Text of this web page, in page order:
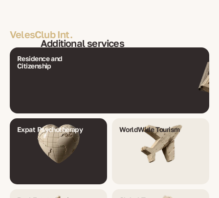
VelesClub Int.
Additional services
Residence and
Citizenship
Expat Psychotherapy WorldWide Tourism